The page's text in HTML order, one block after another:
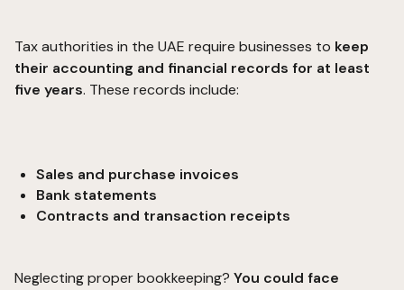
Tax authorities in the UAE require businesses to keep
their accounting and financial records for at least
five years. These records include:
Sales and purchase invoices
Bank statements
Contracts and transaction receipts
Neglecting proper bookkeeping? You could face